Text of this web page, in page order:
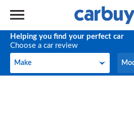
Helping you find your perfect car
Choose a car review
Make
Make